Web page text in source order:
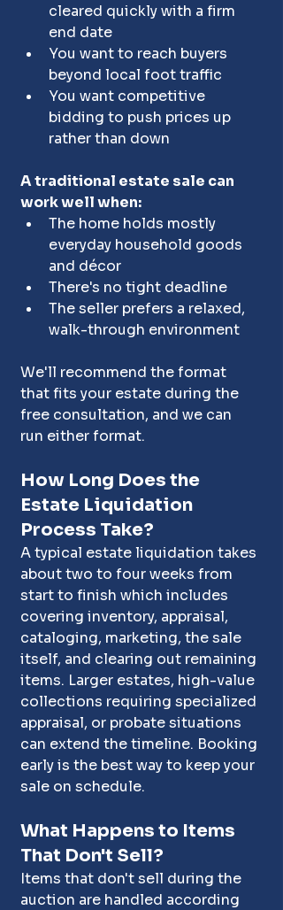
cleared quickly with a firm
end date
You want to reach buyers
beyond local foot traffic
You want competitive
bidding to push prices up
rather than down
A traditional estate sale can
work well when:
The home holds mostly
everyday household goods
and décor
There's no tight deadline
The seller prefers a relaxed,
walk-through environment
We'll recommend the format
that fits your estate during the
free consultation, and we can
run either format.
How Long Does the
Estate Liquidation
Process Take?
A typical estate liquidation takes
about two to four weeks from
start to finish which includes
covering inventory, appraisal,
cataloging, marketing, the sale
itself, and clearing out remaining
items. Larger estates, high-value
collections requiring specialized
appraisal, or probate situations
can extend the timeline. Booking
early is the best way to keep your
sale on schedule.
What Happens to Items
That Don't Sell?
Items that don't sell during the
auction are handled according